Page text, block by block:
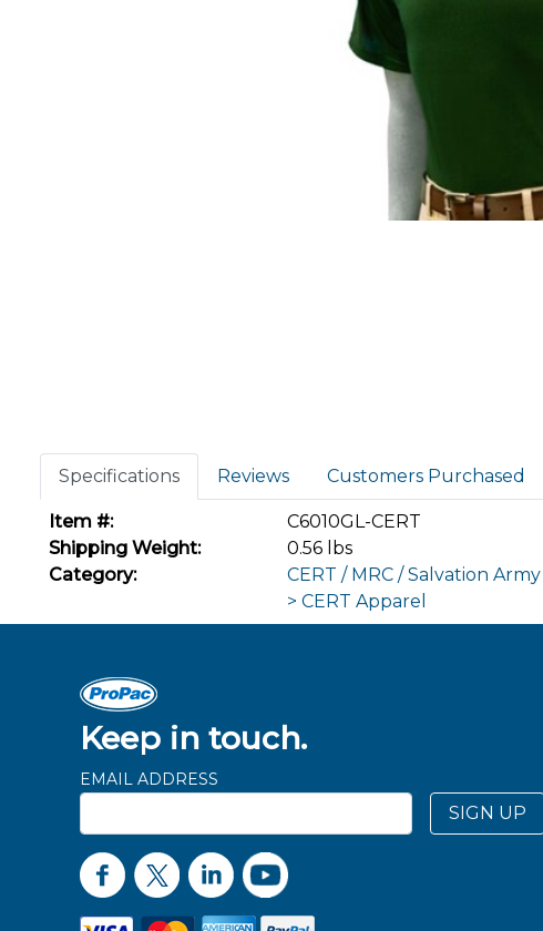
Specifications Reviews Customers Purchased
Item #:
C6010GL-CERT
Shipping Weight:
0.56 lbs
Category:
CERT / MRC / Salvation Army
> CERT Apparel
Keep in touch.
EMAIL ADDRESS
SIGN UP